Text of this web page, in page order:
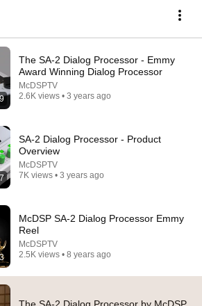
SA-2 Dialog Processor
The SA-2 Dialog Processor - Emmy
Award Winning Dialog Processor
McDSPTV
2.6K views • 3 years ago
SA-2 Dialog Processor - Product
Overview
McDSPTV
7K views • 3 years ago
McDSP SA-2 Dialog Processor Emmy
Reel
McDSPTV
2.5K views • 8 years ago
The SA-2 Dialog Processor by McDSP